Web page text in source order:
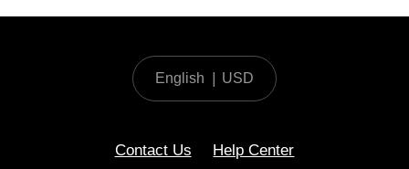
English USD
Contact Us Help Center